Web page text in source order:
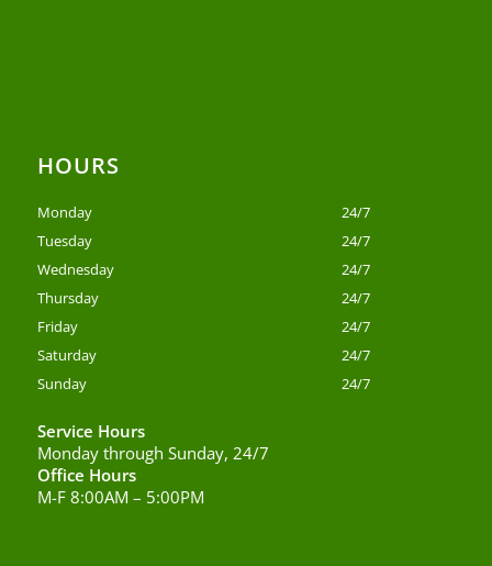
HOURS
Monday
24/7
Tuesday
24/7
Wednesday
24/7
Thursday
24/7
Friday
24/7
Saturday
24/7
Sunday
24/7
Service Hours
Monday through Sunday, 24/7
Office Hours
M-F 8:00AM – 5:00PM